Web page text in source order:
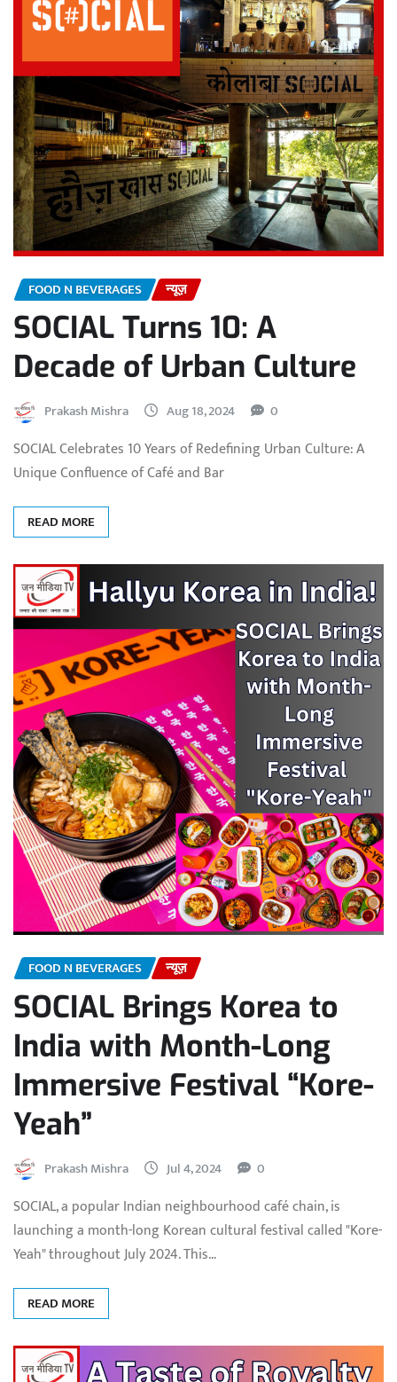
FOOD N BEVERAGES न्यूज़
SOCIAL Turns 10: A
Decade of Urban Culture
Prakash Mishra Aug 18, 2024 0
SOCIAL Celebrates 10 Years of Redefining Urban Culture: A
Unique Confluence of Café and Bar
READ MORE
FOOD N BEVERAGES न्यूज़
SOCIAL Brings Korea to
India with Month-Long
Immersive Festival “Kore-
Yeah”
Prakash Mishra Jul 4, 2024 0
SOCIAL, a popular Indian neighbourhood café chain, is
launching a month-long Korean cultural festival called "Kore-
Yeah" throughout July 2024. This…
READ MORE